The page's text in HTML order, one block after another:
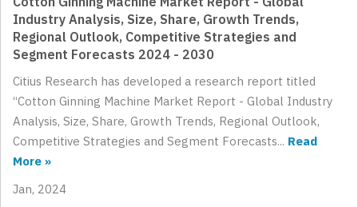
Industry Analysis, Size, Share, Growth Trends,
Regional Outlook, Competitive Strategies and
Segment Forecasts 2024 - 2030
Citius Research has developed a research report titled
“Cotton Ginning Machine Market Report - Global Industry
Analysis, Size, Share, Growth Trends, Regional Outlook,
Competitive Strategies and Segment Forecasts... Read
More »
Jan, 2024